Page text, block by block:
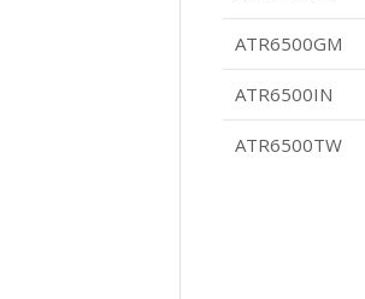
ATR6500GM
ATR6500IN
ATR6500TW